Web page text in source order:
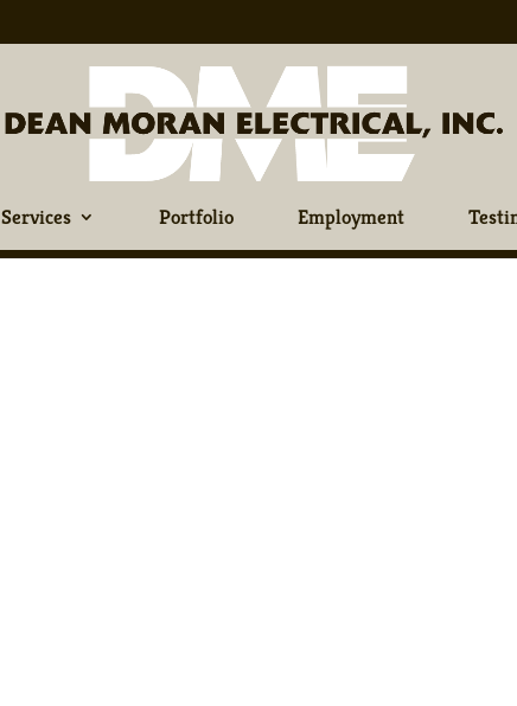
Services Portfolio Employment